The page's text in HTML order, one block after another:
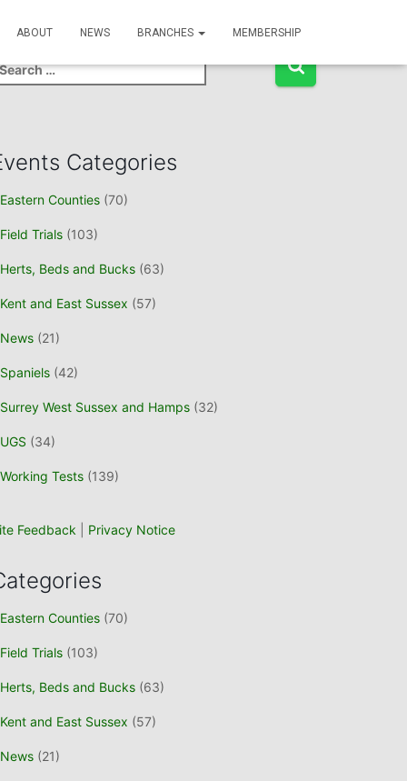
ABOUT NEWS BRANCHES MEMBERSHIP
Search
Categories
Eastern Counties (70)
Field Trials (103)
Herts, Beds and Bucks (63)
Kent and East Sussex (57)
News (21)
Spaniels (42)
Surrey West Sussex and Hamps (32)
UGS (34)
Working Tests (139)
Feedback Privacy Notice
Eastern Counties (70)
Field Trials (103)
Herts, Beds and Bucks (63)
Kent and East Sussex (57)
News (21)